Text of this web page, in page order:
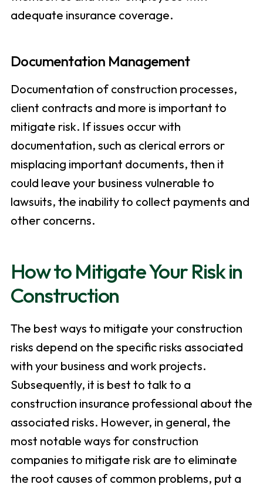
adequate insurance coverage.
Documentation Management
Documentation of construction processes,
client contracts and more is important to
mitigate risk. If issues occur with
documentation, such as clerical errors or
misplacing important documents, then it
could leave your business vulnerable to
lawsuits, the inability to collect payments and
other concerns.
How to Mitigate Your Risk in
Construction
The best ways to mitigate your construction
risks depend on the specific risks associated
with your business and work projects.
Subsequently, it is best to talk to a
construction insurance professional about the
associated risks. However, in general, the
most notable ways for construction
companies to mitigate risk are to eliminate
the root causes of common problems, put a